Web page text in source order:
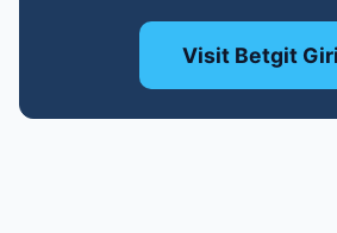
Visit Betgit